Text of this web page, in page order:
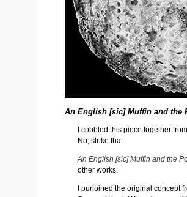
An English [sic] Muffin and the
I cobbled this piece together
No; strike that.
An English [sic] Muffin and the
other works.
I purloined the original concept